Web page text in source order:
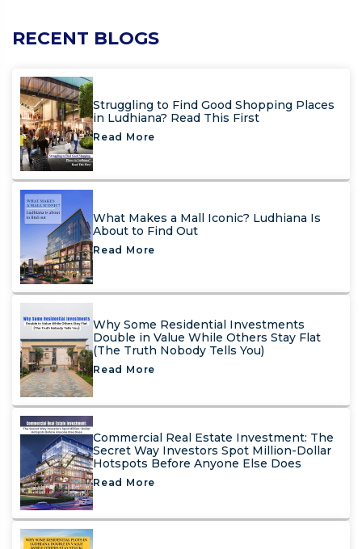
RECENT BLOGS
Struggling to Find Good Shopping Places
in Ludhiana? Read This First
Read More
What Makes a Mall Iconic? Ludhiana Is
About to Find Out
Read More
Why Some Residential Investments
Double in Value While Others Stay Flat
(The Truth Nobody Tells You)
Read More
Commercial Real Estate Investment: The
Secret Way Investors Spot Million-Dollar
Hotspots Before Anyone Else Does
Read More